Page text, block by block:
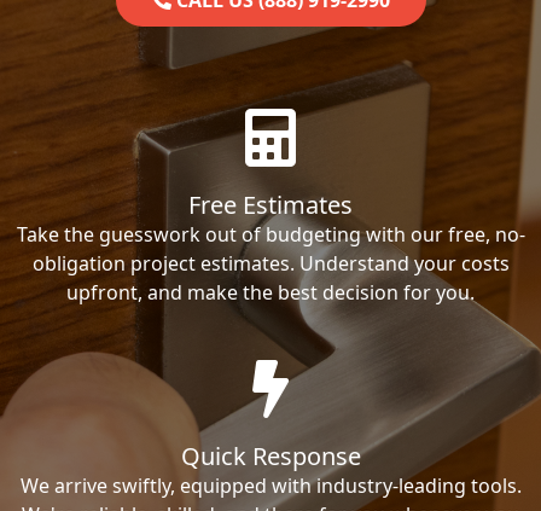
Free Estimates
Take the guesswork out of budgeting with our free, no-
obligation project estimates. Understand your costs
upfront, and make the best decision for you.
Quick Response
We arrive swiftly, equipped with industry-leading tools.